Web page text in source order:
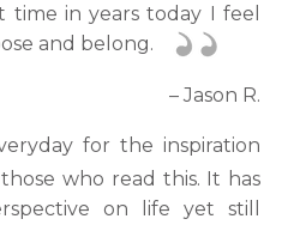
in years today I feel
and belong.
– Jason R.
for the inspiration
who read this. It has
on life yet still